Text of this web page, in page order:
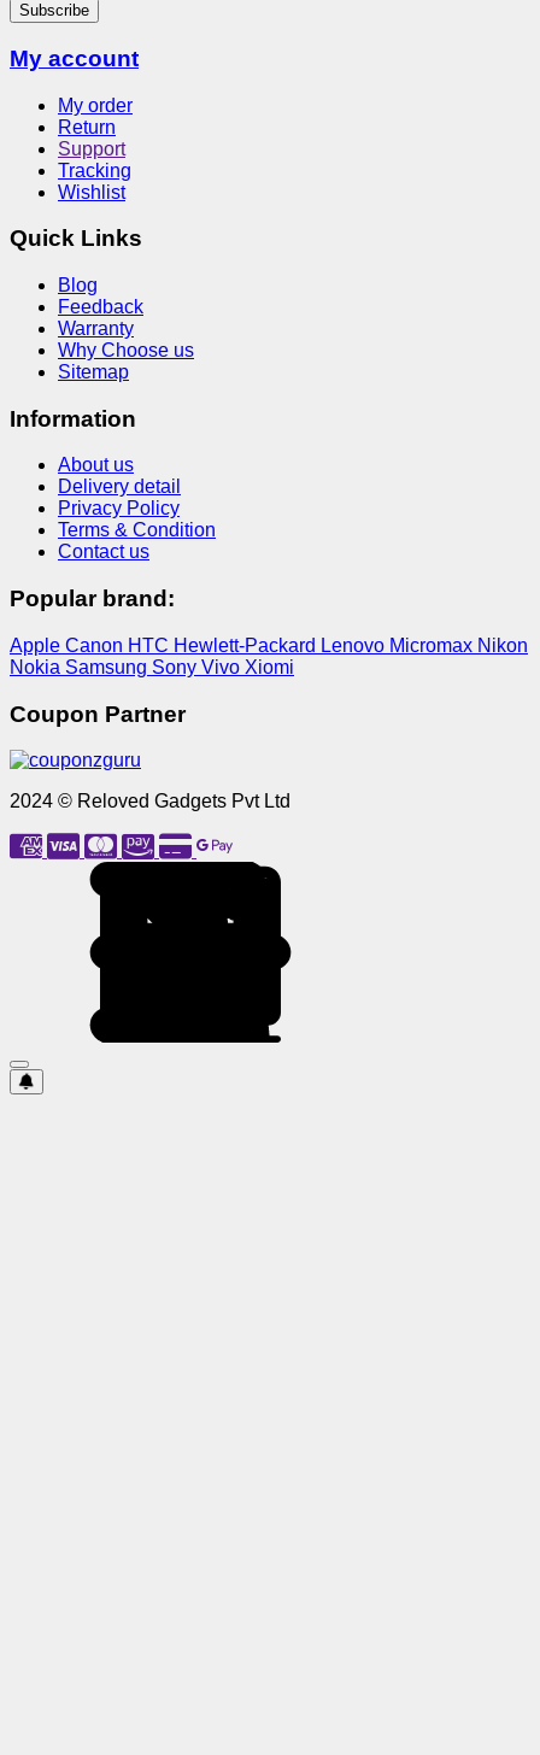
Subscribe
My account
My order
Return
Support
Tracking
Wishlist
Quick Links
Blog
Feedback
Warranty
Why Choose us
Sitemap
Information
About us
Delivery detail
Privacy Policy
Terms & Condition
Contact us
Popular brand:
Apple Canon HTC Hewlett-Packard Lenovo Micromax Nikon
Nokia Samsung Sony Vivo Xiomi
Coupon Partner
2024 © Reloved Gadgets Pvt Ltd